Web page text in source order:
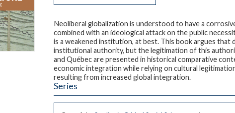
Neoliberal globalization is understood to have a
combined with an ideological attack on the public
is a weakened institution, at best. This book argues
institutional authority, but the legitimation of this
and Québec are presented in historical comparative
economic integration while relying on cultural
resulting from increased global integration.
Series